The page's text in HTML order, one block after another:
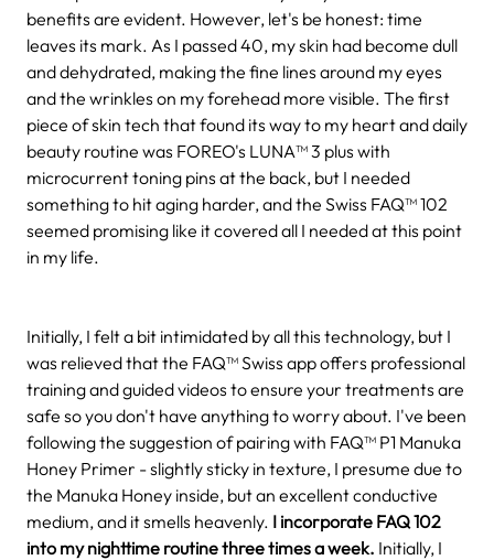
benefits are evident. However, let's be honest: time
leaves its mark. As I passed 40, my skin had become dull
and dehydrated, making the fine lines around my eyes
and the wrinkles on my forehead more visible. The first
piece of skin tech that found its way to my heart and daily
beauty routine was FOREO's LUNA™ 3 plus with
microcurrent toning pins at the back, but I needed
something to hit aging harder, and the Swiss FAQ™ 102
seemed promising like it covered all I needed at this point
in my life.
Initially, I felt a bit intimidated by all this technology, but I
was relieved that the FAQ™ Swiss app offers professional
training and guided videos to ensure your treatments are
safe so you don't have anything to worry about. I've been
following the suggestion of pairing with FAQ™ P1 Manuka
Honey Primer - slightly sticky in texture, I presume due to
the Manuka Honey inside, but an excellent conductive
medium, and it smells heavenly. I incorporate FAQ 102
into my nighttime routine three times a week. Initially, I